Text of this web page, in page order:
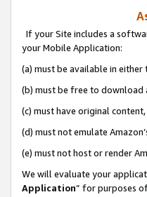
If your Site includes a
your Mobile Application:
(a) must be available in
(b) must be free to download
(c) must have original content,
(d) must not emulate
(e) must not host or render
We will evaluate your
Application” for purposes